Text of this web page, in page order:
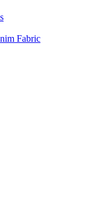
Fabric